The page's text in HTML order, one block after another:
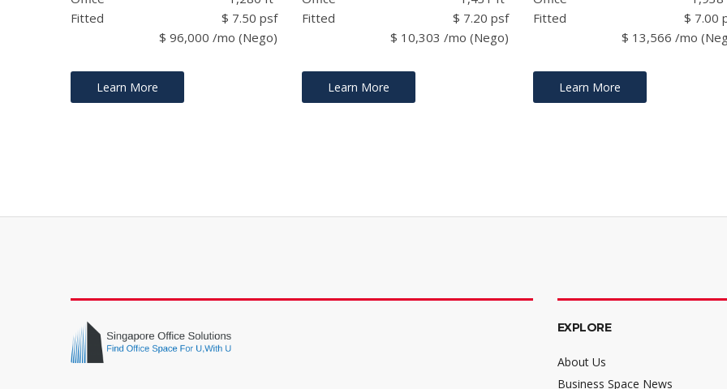
Fitted
$ 7.50 psf
$ 96,000 /mo (Nego)
Learn More
Fitted
$ 7.20 psf
$ 10,303 /mo (Nego)
Learn More
Fitted
$ 7.00
$ 13,566 /mo
Learn More
EXPLORE
About Us
Business Space News